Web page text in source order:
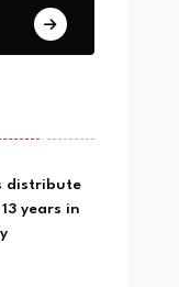
distribute
years in